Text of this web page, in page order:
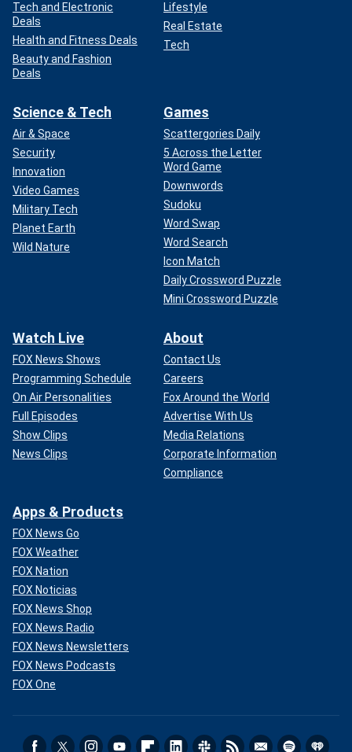
Tech and Electronic
Deals
Health and Fitness Deals
Beauty and Fashion
Deals
Lifestyle
Real Estate
Tech
Science & Tech
Air & Space
Security
Innovation
Video Games
Military Tech
Planet Earth
Wild Nature
Games
Scattergories Daily
5 Across the Letter
Word Game
Downwords
Sudoku
Word Swap
Word Search
Icon Match
Daily Crossword Puzzle
Mini Crossword Puzzle
Watch Live
FOX News Shows
Programming Schedule
On Air Personalities
Full Episodes
Show Clips
News Clips
About
Contact Us
Careers
Fox Around the World
Advertise With Us
Media Relations
Corporate Information
Compliance
Apps & Products
FOX News Go
FOX Weather
FOX Nation
FOX Noticias
FOX News Shop
FOX News Radio
FOX News Newsletters
FOX News Podcasts
FOX One